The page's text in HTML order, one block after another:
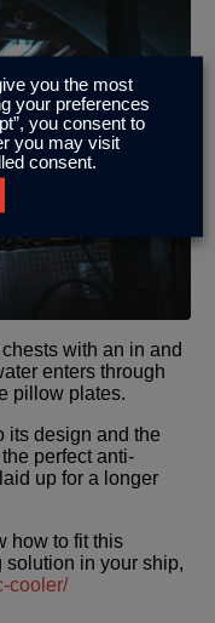
with an in and
enters through
pillow plates.
its design and the
perfect anti-
up for a longer
how to fit this
in your ship,
cooler/
you the most
your preferences
you consent to
you may visit
consent.